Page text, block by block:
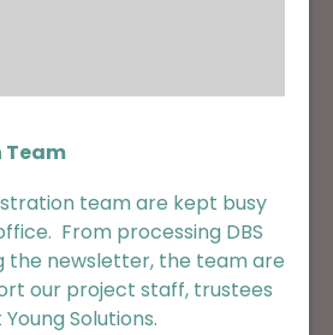
team are kept busy
From processing DBS
the newsletter, the team are
our project staff, trustees
Solutions.